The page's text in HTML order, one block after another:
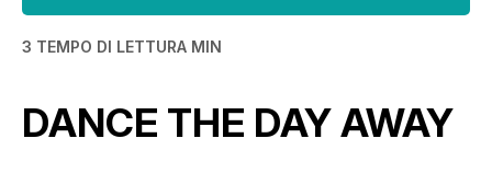
3 TEMPO DI LETTURA MIN
DANCE THE DAY AWAY